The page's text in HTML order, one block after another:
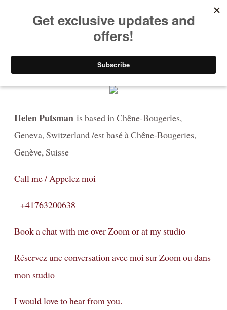
HELEN PUTSMAN
Portrait Photographer
Portrait
Before & After The Shoot/ Avant & Après
Celebrating LOVE at any age in black and white
Canine photography / Photographie de chiens
Family-Motherhood-Babies
moi
Helen Putsman is based in Chêne-Bougeries,
Geneva, Switzerland /est basé à Chêne-Bougeries,
Genève, Suisse
Call me / Appelez moi
+41763200638
Book a chat with me over Zoom or at my studio
Réservez une conversation avec moi sur Zoom ou dans
mon studio
I would love to hear from you.